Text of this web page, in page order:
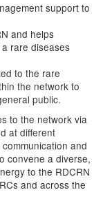
support to
and helps
rare diseases
to the rare
the network to
public.
to the network via
at different
and
convene a diverse,
to the RDCRN
and across the